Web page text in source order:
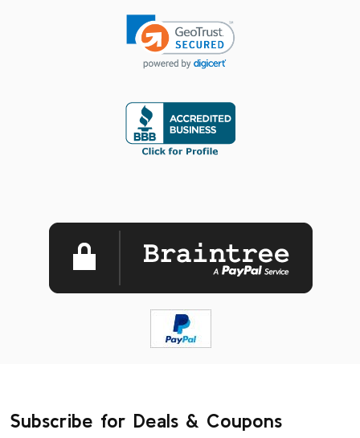
Subscribe for Deals & Coupons